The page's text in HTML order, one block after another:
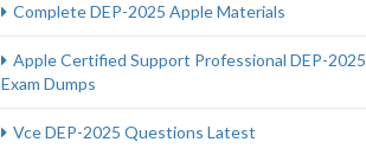
Complete DEP-2025 Apple Materials
Apple Certified Support Professional DEP-2025
Exam Dumps
Vce DEP-2025 Questions Latest